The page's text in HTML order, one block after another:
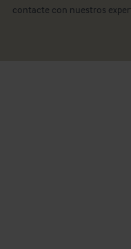
contacte con nuestros